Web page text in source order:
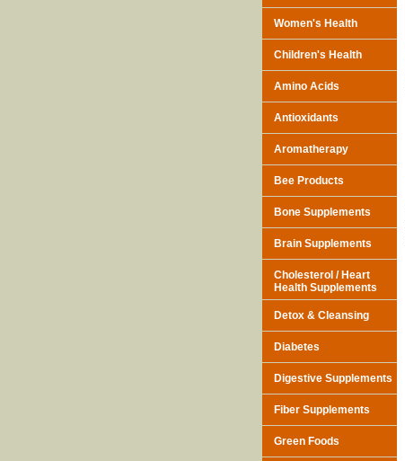
Women's Health
Children's Health
Amino Acids
Antioxidants
Aromatherapy
Bee Products
Bone Supplements
Brain Supplements
Cholesterol / Heart
Health Supplements
Detox & Cleansing
Diabetes
Digestive Supplements
Fiber Supplements
Green Foods